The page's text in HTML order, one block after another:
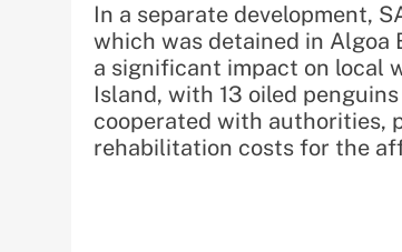
In a separate development,
which was detained in Algoa
a significant impact on local
Island, with 13 oiled
cooperated with authorities,
rehabilitation costs for the